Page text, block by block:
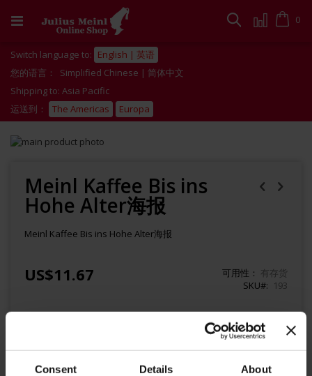
Consent Details About
到
Cart
0
搜
Switch language to: English | 英语
您的语言：
Simplified Chinese | 简体中文
Shipping to: Asia Pacific
运送到：
The Americas Europa
Skip
images
gallery
beginning
images
gallery
Meinl Kaffee Bis ins
Hohe Alter海报
Meinl Kaffee Bis ins Hohe Alter海报
US$11.67 可用性： 有存货
SKU#
193